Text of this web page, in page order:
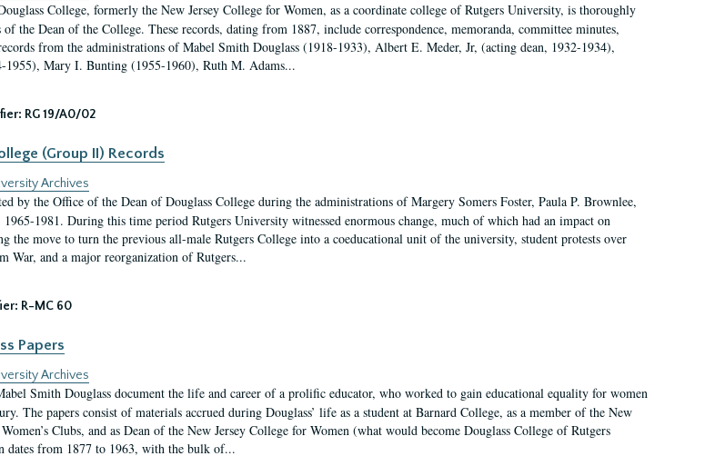
College, formerly the New Jersey College for Women, as a coordinate college of Rutgers University, is thoroughly
the Dean of the College. These records, dating from 1887, include correspondence, memoranda, committee minutes,
from the administrations of Mabel Smith Douglass (1918-1933), Albert E. Meder, Jr, (acting dean, 1932-1934),
1955), Mary I. Bunting (1955-1960), Ruth M. Adams...
RG 19/A0/02
(Group II) Records
Archives
by the Office of the Dean of Douglass College during the administrations of Margery Somers Foster, Paula P. Brownlee,
1981. During this time period Rutgers University witnessed enormous change, much of which had an impact on
the move to turn the previous all-male Rutgers College into a coeducational unit of the university, student protests over
War, and a major reorganization of Rutgers...
R-MC 60
Papers
Archives
Smith Douglass document the life and career of a prolific educator, who worked to gain educational equality for women
The papers consist of materials accrued during Douglass’ life as a student at Barnard College, as a member of the New
Clubs, and as Dean of the New Jersey College for Women (what would become Douglass College of Rutgers
dates from 1877 to 1963, with the bulk of...